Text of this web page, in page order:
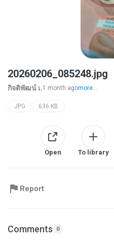
20260206_085248.jpg
กิจติพัฒน์ เ.1 month agomore...
JPG 636 KB
Open To library
Report
Comments 0